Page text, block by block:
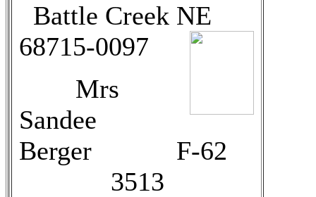
Battle Creek NE
68715-0097
Mrs
Sandee
Berger F-62
3513